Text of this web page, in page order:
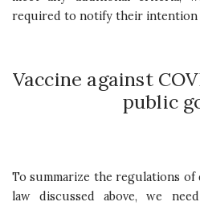
required to notify their intention
Vaccine against
public
To summarize the regulations
law discussed above, we